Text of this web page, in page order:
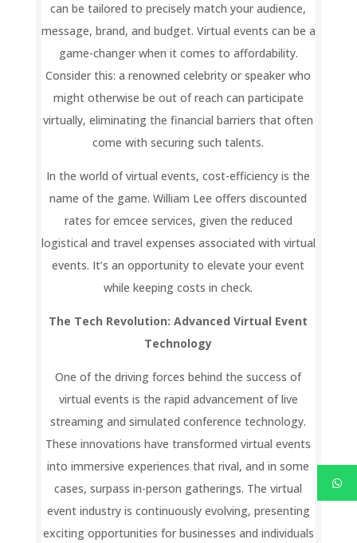
can be tailored to precisely match your audience,
message, brand, and budget. Virtual events can be a
game-changer when it comes to affordability.
Consider this: a renowned celebrity or speaker who
might otherwise be out of reach can participate
virtually, eliminating the financial barriers that often
come with securing such talents.
In the world of virtual events, cost-efficiency is the
name of the game. William Lee offers discounted
rates for emcee services, given the reduced
logistical and travel expenses associated with virtual
events. It’s an opportunity to elevate your event
while keeping costs in check.
The Tech Revolution: Advanced Virtual Event
Technology
One of the driving forces behind the success of
virtual events is the rapid advancement of live
streaming and simulated conference technology.
These innovations have transformed virtual events
into immersive experiences that rival, and in some
cases, surpass in-person gatherings. The virtual
event industry is continuously evolving, presenting
exciting opportunities for businesses and individuals